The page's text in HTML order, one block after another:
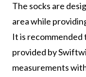
The socks are
area while
It is
provided by
measurements